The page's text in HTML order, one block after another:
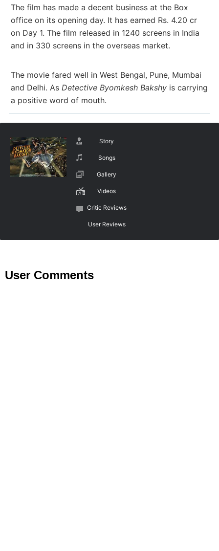
The film has made a decent business at the Box
office on its opening day. It has earned Rs. 4.20 cr
on Day 1. The film released in 1240 screens in India
and in 330 screens in the overseas market.
The movie fared well in West Bengal, Pune, Mumbai
and Delhi. As Detective Byomkesh Bakshy is carrying
a positive word of mouth.
Story
Songs
Gallery
Videos
Critic Reviews
User Reviews
User Comments